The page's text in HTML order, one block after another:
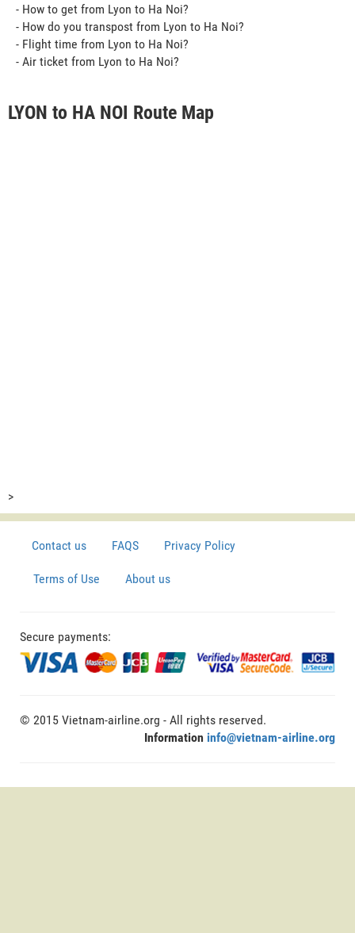
- How to get from Lyon to Ha Noi?
- How do you transpost from Lyon to Ha Noi?
- Flight time from Lyon to Ha Noi?
- Air ticket from Lyon to Ha Noi?
LYON to HA NOI Route Map
>
Contact us FAQS Privacy Policy
Terms of Use About us
Secure payments:
© 2015 Vietnam-airline.org - All rights reserved.
Information info@vietnam-airline.org